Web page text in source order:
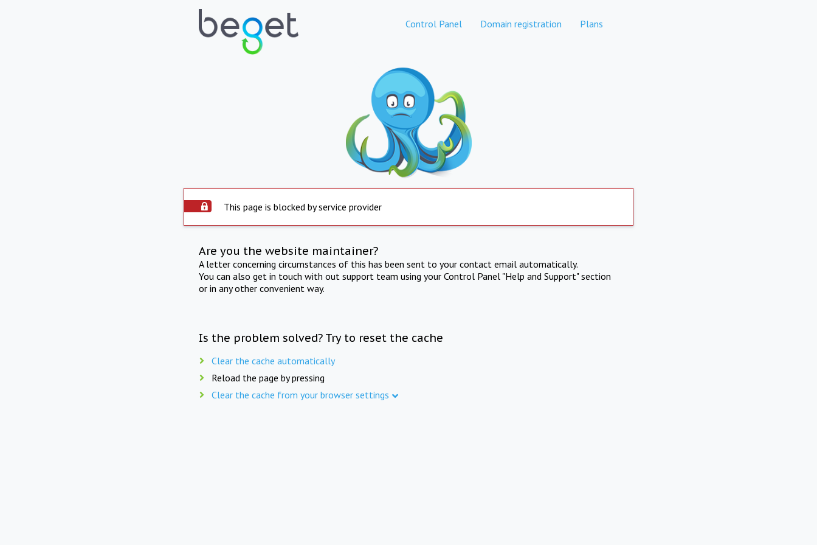
Control Panel Domain registration Plans
This page is blocked by service provider
Are you the website maintainer?
A letter concerning circumstances of this has been sent to your contact email automatically.
You can also get in touch with out support team using your Control Panel "Help and Support" section
or in any other convenient way.
Is the problem solved? Try to reset the cache
Clear the cache automatically
Reload the page by pressing
Clear the cache from your browser settings